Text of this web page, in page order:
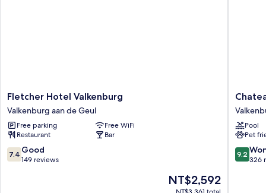
Fletcher
Hotel
Valkenburg
Valkenburg
aan
de
Geul
Fletcher Hotel Valkenburg
Valkenburg aan de Geul
Free parking
Free WiFi
Restaurant
Bar
7.4
out
7.4 Good
149 reviews
The
price
NT$2,592
Chateau
St
Gerlach
aan
de
Geul
Pool
Pet
9.2
out
9.2
326